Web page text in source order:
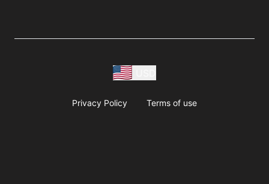
Privacy Policy Terms of use